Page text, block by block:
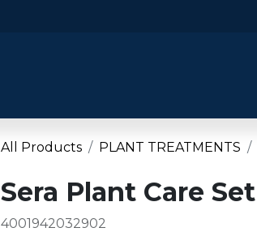
All Products PLANT TREATMENTS
Sera Plant Care Set
4001942032902